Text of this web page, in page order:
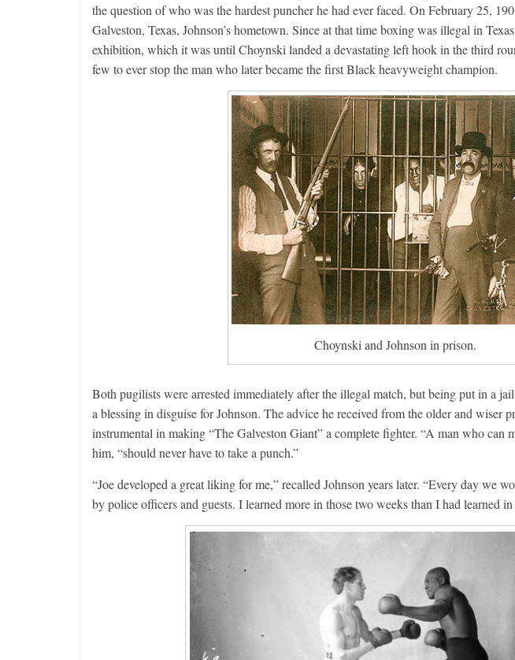
the question of who was the hardest puncher he had ever faced. On February 25,
Galveston, Texas, Johnson’s hometown. Since at that time boxing was illegal in
exhibition, which it was until Choynski landed a devastating left hook in the third
few to ever stop the man who later became the first Black heavyweight champion.
Choynski and Johnson in prison.
Both pugilists were arrested immediately after the illegal match, but being put in a
a blessing in disguise for Johnson. The advice he received from the older and wiser
instrumental in making “The Galveston Giant” a complete fighter. “A man who can
him, “should never have to take a punch.”
“Joe developed a great liking for me,” recalled Johnson years later. “Every day we
by police officers and guests. I learned more in those two weeks than I had learned